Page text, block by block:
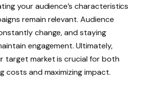
your audience’s characteristics
remain relevant. Audience
change, and staying
engagement. Ultimately,
target market is crucial for both
costs and maximizing impact.